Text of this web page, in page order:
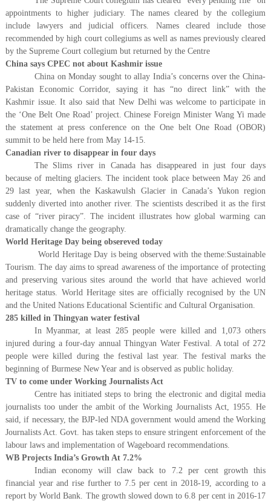
appointments to higher judiciary. The names cleared by the collegium
include lawyers and judicial officers. Names cleared include those
recommended by high court collegiums as well as names previously cleared
by the Supreme Court collegium but returned by the Centre
China says CPEC not about Kashmir issue
China on Monday sought to allay India’s concerns over the China-
Pakistan Economic Corridor, saying it has “no direct link” with the
Kashmir issue. It also said that New Delhi was welcome to participate in
the ‘One Belt One Road’ project. Chinese Foreign Minister Wang Yi made
the statement at press conference on the One belt One Road (OBOR)
summit to be held here from May 14-15.
Canadian river to disappear in four days
The Slims river in Canada has disappeared in just four days
because of melting glaciers. The incident took place between May 26 and
29 last year, when the Kaskawulsh Glacier in Canada’s Yukon region
suddenly diverted into another river. The scientists described it as the first
case of “river piracy”. The incident illustrates how global warming can
dramatically change the geography.
World Heritage Day being obsereved today
​ World Heritage Day is being observed with the theme:Sustainable
Tourism. The day aims to spread awareness of the importance of protecting
and preserving various sites around the world that have achieved world
heritage status. World Heritage sites are officially recognised by the UN
and the United Nations Educational Scientific and Cultural Organisation.
285 killed in Thingyan water festival
In Myanmar, at least 285 people were killed and 1,073 others
injured during a four-day annual Thingyan Water Festival. A total of 272
people were killed during the festival last year. The festival marks the
beginning of Burmese New Year and is observed as public holiday.
TV to come under Working Journalists Act
Centre has initiated steps to bring the electronic and digital media
journalists too under the ambit of the Working Journalists Act, 1955. He
said, if necessary, the BJP-led NDA government would amend the Working
Journalists Act. Govt. has taken steps to ensure stringent enforcement of the
labour laws and implementation of Wageboard recommendations.
WB Projects India’s Growth At 7.2%
Indian economy will claw back to 7.2 per cent growth this
financial year and rise further to 7.5 per cent in 2018-19, according to a
report by World Bank. The growth slowed down to 6.8 per cent in 2016-17